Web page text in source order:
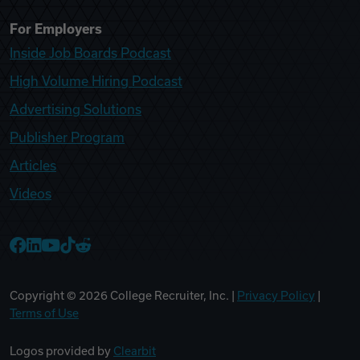
For Employers
Inside Job Boards Podcast
High Volume Hiring Podcast
Advertising Solutions
Publisher Program
Articles
Videos
Copyright © 2026 College Recruiter, Inc. | Privacy Policy
Terms of Use
Logos provided by Clearbit